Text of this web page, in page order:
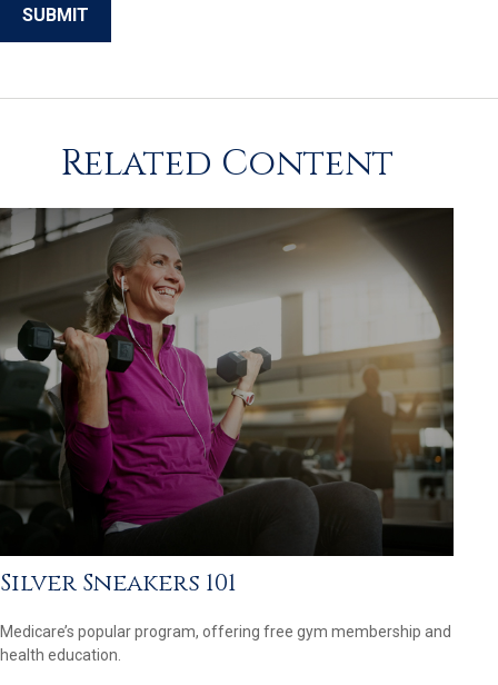
Related Content
Silver Sneakers 101
Medicare’s popular program, offering free gym membership and
health education.